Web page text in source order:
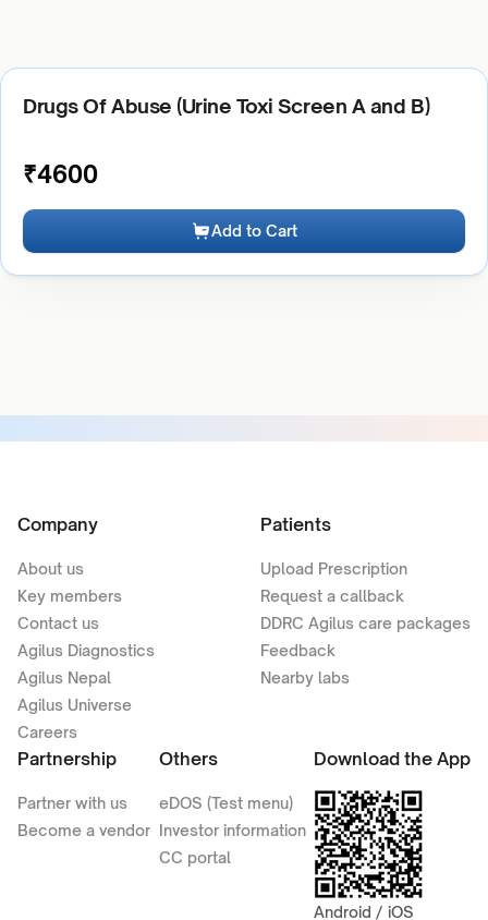
Drugs Of Abuse (Urine Toxi Screen A and B)
₹4600
Add to Cart
Company
About us
Key members
Contact us
Agilus Diagnostics
Agilus Nepal
Agilus Universe
Careers
Patients
Upload Prescription
Request a callback
DDRC Agilus care packages
Feedback
Nearby labs
Partnership
Partner with us
Become a vendor
Others
eDOS (Test menu)
Investor information
CC portal
Download the App
Android / iOS